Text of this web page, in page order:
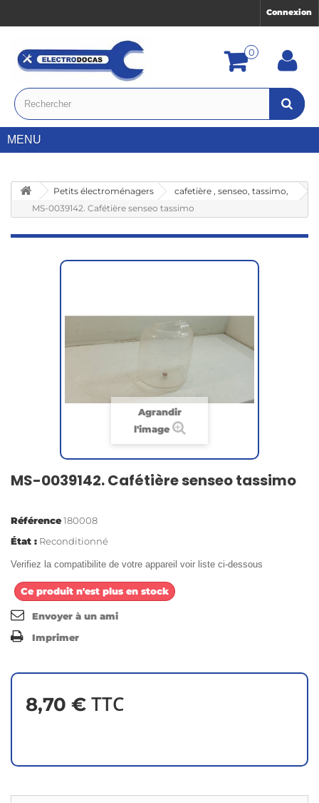
Connexion
0
MENU
Petits électroménagers
cafetière , senseo, tassimo,
MS-0039142. Cafétière senseo tassimo
Agrandir
l'image
MS-0039142. Cafétière senseo tassimo
Référence180008
État : Reconditionné
Verifiez la compatibilite de votre appareil voir liste ci-dessous
Ce produit n'est plus en stock
Envoyer à un ami
Imprimer
8,70 € TTC